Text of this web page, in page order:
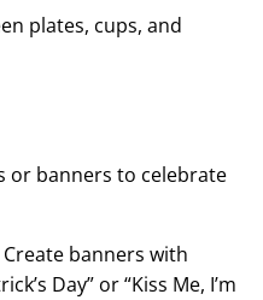
plates, cups, and
or banners to celebrate
Create banners with
Day” or “Kiss Me, I’m